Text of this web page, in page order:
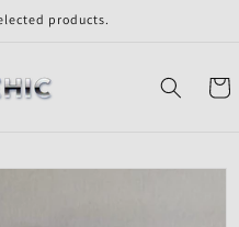
products.
Cart